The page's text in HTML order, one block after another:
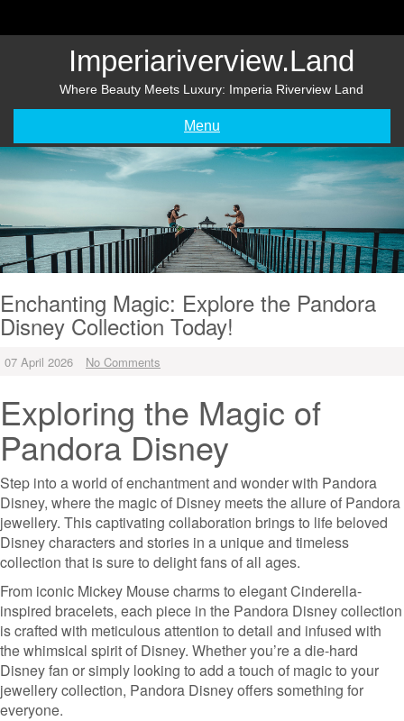
Imperiariverview.land
Where Beauty Meets Luxury: Imperia Riverview Land
Menu
Enchanting Magic: Explore the Pandora
Disney Collection Today!
07 April 2026 No Comments
Exploring the Magic of
Pandora Disney
Step into a world of enchantment and wonder with Pandora
Disney, where the magic of Disney meets the allure of Pandora
jewellery. This captivating collaboration brings to life beloved
Disney characters and stories in a unique and timeless
collection that is sure to delight fans of all ages.
From iconic Mickey Mouse charms to elegant Cinderella-
inspired bracelets, each piece in the Pandora Disney collection
is crafted with meticulous attention to detail and infused with
the whimsical spirit of Disney. Whether you’re a die-hard
Disney fan or simply looking to add a touch of magic to your
jewellery collection, Pandora Disney offers something for
everyone.